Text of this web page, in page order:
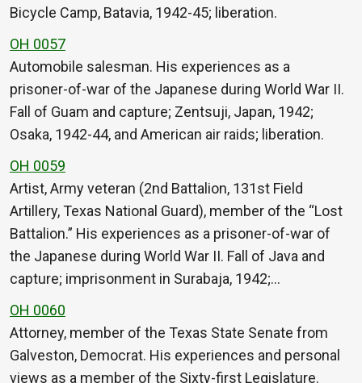
Bicycle Camp, Batavia, 1942-45; liberation.
OH 0057
Automobile salesman. His experiences as a
prisoner-of-war of the Japanese during World War II.
Fall of Guam and capture; Zentsuji, Japan, 1942;
Osaka, 1942-44, and American air raids; liberation.
OH 0059
Artist, Army veteran (2nd Battalion, 131st Field
Artillery, Texas National Guard), member of the “Lost
Battalion.” His experiences as a prisoner-of-war of
the Japanese during World War II. Fall of Java and
capture; imprisonment in Surabaja, 1942;…
OH 0060
Attorney, member of the Texas State Senate from
Galveston, Democrat. His experiences and personal
views as a member of the Sixty-first Legislature.